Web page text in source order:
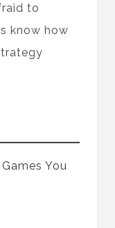
to
know how
You